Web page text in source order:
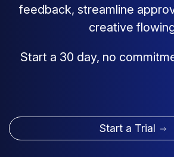
feedback, streamline
creative
Start a 30 day, no
Start a Trial